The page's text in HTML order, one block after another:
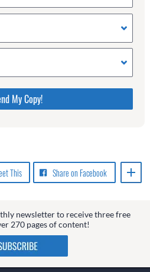
values in the following 4
spam bots. Leave them
blank.
Share on Facebook
This
newsletter to receive three free
270 pages of content!